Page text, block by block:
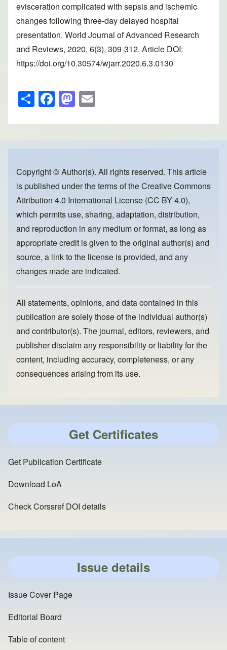
evisceration complicated with sepsis and ischemic
changes following three-day delayed hospital
presentation. World Journal of Advanced Research
and Reviews, 2020, 6(3), 309-312. Article DOI:
https://doi.org/10.30574/wjarr.2020.6.3.0130
S
h
ar
e
F
a
c
e
o
o
k
M
a
st
o
o
n
ail
Copyright © Author(s). All rights reserved. This article
is published under the terms of theCreative Commons
Attribution 4.0 International License (CC BY 4.0),
which permits use, sharing, adaptation, distribution,
and reproduction in any medium or format, as long as
appropriate credit is given to the original author(s) and
source, a link to the license is provided, and any
changes made are indicated.
All statements, opinions, and data contained in this
publication are solely those of the individual author(s)
and contributor(s). The journal, editors, reviewers, and
publisher disclaim any responsibility or liability for the
content, including accuracy, completeness, or any
consequences arising from its use.
Get Certificates
Get Publication Certificate
Download LoA
Check Corssref DOI details
Issue details
Issue Cover Page
Editorial Board
Table of content